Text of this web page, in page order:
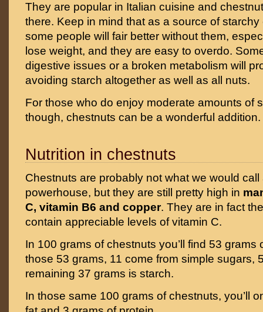
They are popular in Italian cuisine and
there. Keep in mind that as a source of
some people will fair better without them,
lose weight, and they are easy to overdo.
digestive issues or a broken metabolism will
avoiding starch altogether as well as all nuts.
For those who do enjoy moderate amounts of
though, chestnuts can be a wonderful addition.
Nutrition in chestnuts
Chestnuts are probably not what we would call
powerhouse, but they are still pretty high in
C, vitamin B6 and copper. They are in fact
contain appreciable levels of vitamin C.
In 100 grams of chestnuts you’ll find 53 grams
those 53 grams, 11 come from simple sugars,
remaining 37 grams is starch.
In those same 100 grams of chestnuts, you’ll